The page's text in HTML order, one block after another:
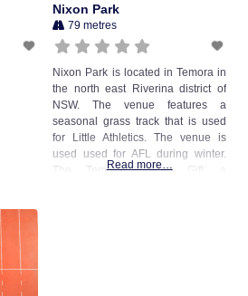
Nixon Park
79 metres
Nixon Park is located in Temora in
the north east Riverina district of
NSW. The venue features a
seasonal grass track that is used
for Little Athletics. The venue is
used used for AFL during winter.
The Temora Golden Gift, a
Read more…